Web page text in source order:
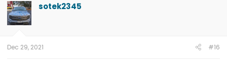
s
t
a
t
e
a
sotek2345
Dec 29, 2021 #16